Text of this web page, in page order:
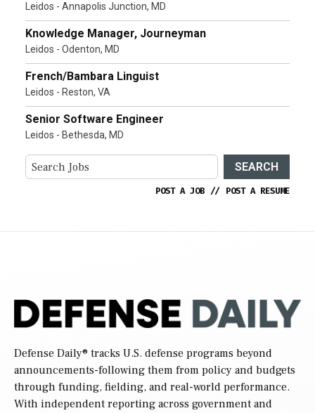
Leidos - Annapolis Junction, MD
Knowledge Manager, Journeyman
Leidos - Odenton, MD
French/Bambara Linguist
Leidos - Reston, VA
Senior Software Engineer
Leidos - Bethesda, MD
SEARCH
POST A JOB // POST A RESUME
Defense Daily® tracks U.S. defense programs beyond
announcements-following them from policy and budgets
through funding, fielding, and real-world performance.
With independent reporting across government and